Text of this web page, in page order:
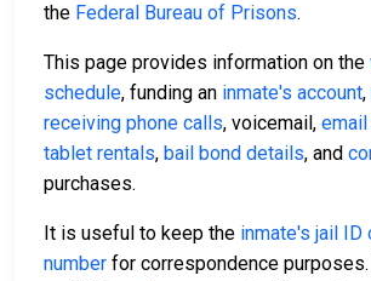
the Federal Bureau of Prisons.
This page provides information on the
schedule, funding an inmate's account,
receiving phone calls, voicemail,
tablet rentals, bail bond details, and
purchases.
It is useful to keep the inmate's jail ID
number for correspondence purposes.